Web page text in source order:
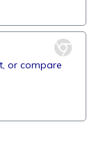
or compare